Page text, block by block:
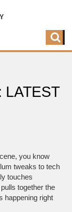
LATEST
you know
tweaks to tech
touches
together the
happening right